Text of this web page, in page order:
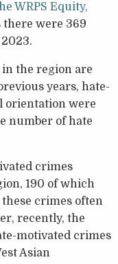
WRPS Equity,
there were 369
the region are
years, hate-
orientation were
number of hate
crimes
190 of which
crimes often
recently, the
motivated crimes
Asian